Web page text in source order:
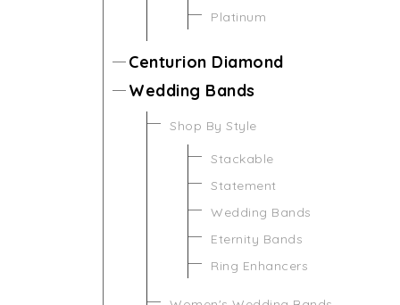
Platinum
Centurion Diamond
Wedding Bands
Shop By Style
Stackable
Statement
Wedding Bands
Eternity Bands
Ring Enhancers